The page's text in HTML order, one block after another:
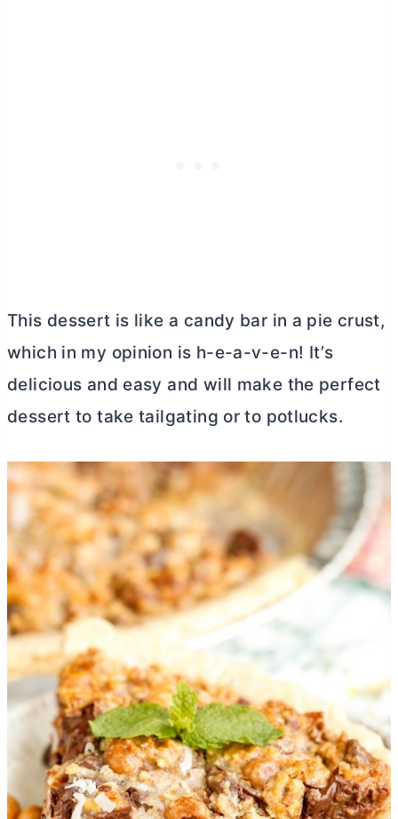
This dessert is like a candy bar in a pie crust,
which in my opinion is h-e-a-v-e-n! It’s
delicious and easy and will make the perfect
dessert to take tailgating or to potlucks.